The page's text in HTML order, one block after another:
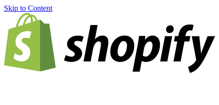
Skip to Content